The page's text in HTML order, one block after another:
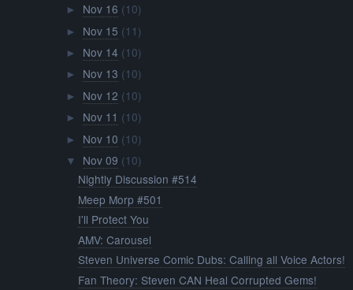
► Nov 16 (10)
► Nov 15 (11)
► Nov 14 (10)
► Nov 13 (10)
► Nov 12 (10)
► Nov 11 (10)
► Nov 10 (10)
▼ Nov 09 (10)
Nightly Discussion #514
Meep Morp #501
I'll Protect You
AMV: Carousel
Steven Universe Comic Dubs: Calling all Voice Actors!
Fan Theory: Steven CAN Heal Corrupted Gems!